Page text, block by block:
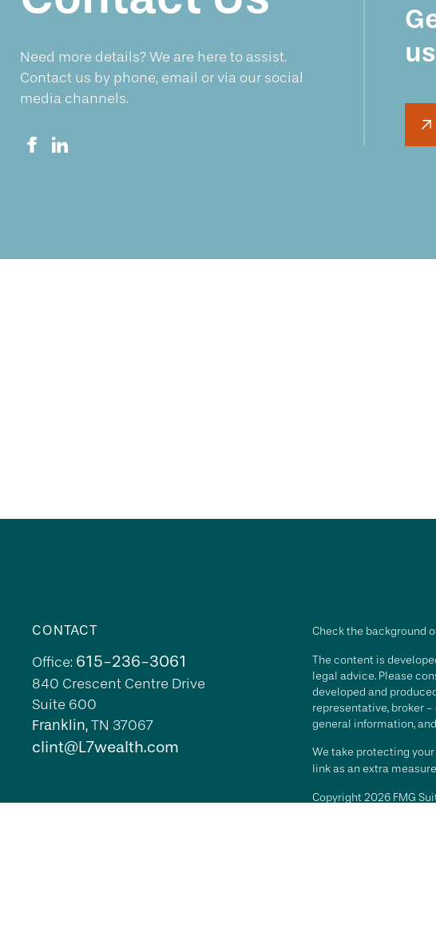
Need more details? We are here to assist.
Contact us by phone, email or via our social
media channels.
CONTACT
Office: 615-236-3061
840 Crescent Centre Drive
Suite 600
Franklin, TN 37067
clint@L7wealth.com
Check the background
The content is
legal advice. Please
developed and
representative, broker -
general information,
We take protecting your
link as an extra
Copyright 2026 FMG